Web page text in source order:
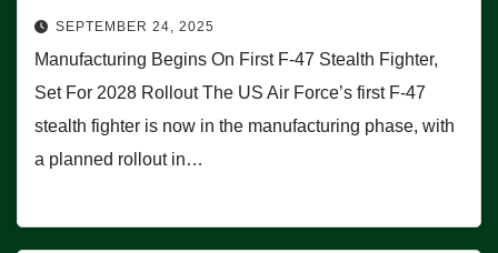
SEPTEMBER 24, 2025
Manufacturing Begins On First F-47 Stealth Fighter,
Set For 2028 Rollout The US Air Force’s first F-47
stealth fighter is now in the manufacturing phase, with
a planned rollout in…